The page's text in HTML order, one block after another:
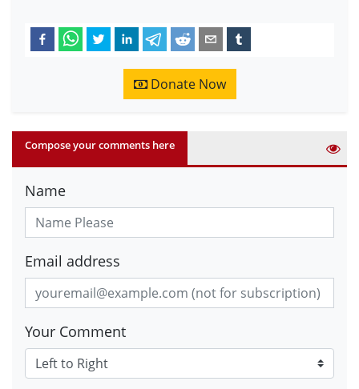
Donate Now
Compose your comments here
Name
Email address
Your Comment